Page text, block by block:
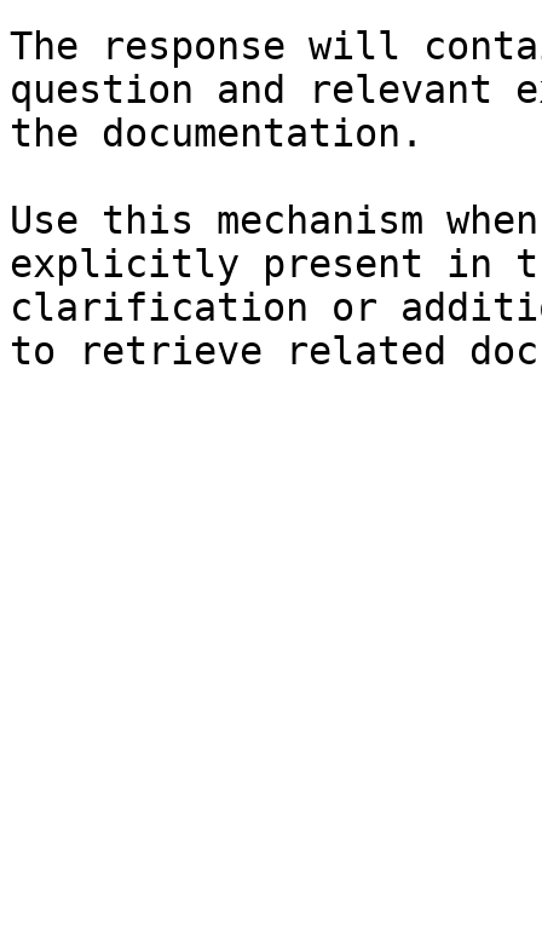
The response will
question and relevant
the documentation.
Use this mechanism
explicitly present in
clarification or